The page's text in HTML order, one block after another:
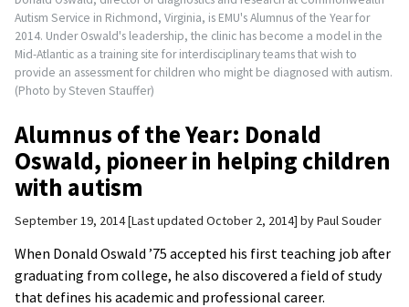
Autism Service in Richmond, Virginia, is EMU's Alumnus of the Year for
2014. Under Oswald's leadership, the clinic has become a model in the
Mid-Atlantic as a training site for interdisciplinary teams that wish to
provide an assessment for children who might be diagnosed with autism.
(Photo by Steven Stauffer)
Alumnus of the Year: Donald
Oswald, pioneer in helping children
with autism
September 19, 2014 Last updated October 2, 2014 byPaul Souder
When Donald Oswald ’75 accepted his first teaching job after
graduating from college, he also discovered a field of study
that defines his academic and professional career.